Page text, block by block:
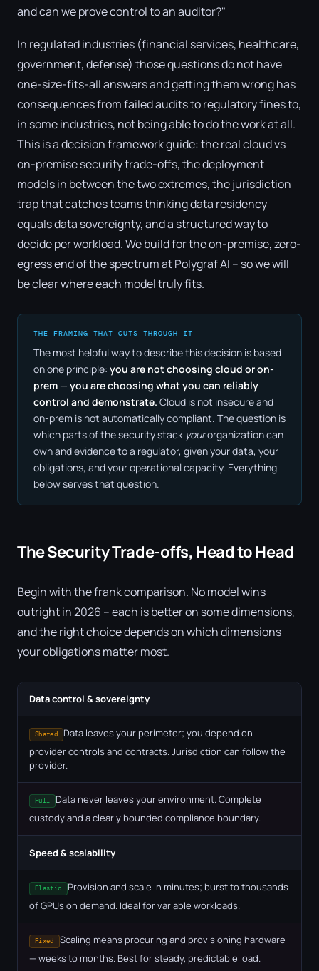
and can we prove control to an auditor?"
In regulated industries (financial services, healthcare,
government, defense) those questions do not have
one-size-fits-all answers and getting them wrong has
consequences from failed audits to regulatory fines to,
in some industries, not being able to do the work at all.
This is a decision framework guide: the real cloud vs
on-premise security trade-offs, the deployment
models in between the two extremes, the jurisdiction
trap that catches teams thinking data residency
equals data sovereignty, and a structured way to
decide per workload. We build for the on-premise, zero-
egress end of the spectrum at Polygraf AI – so we will
be clear where each model truly fits.
THE FRAMING THAT CUTS THROUGH IT
The most helpful way to describe this decision is based
on one principle: you are not choosing cloud or on-
prem — you are choosing what you can reliably
control and demonstrate. Cloud is not insecure and
on-prem is not automatically compliant. The question is
which parts of the security stack yourorganization can
own and evidence to a regulator, given your data, your
obligations, and your operational capacity. Everything
below serves that question.
The Security Trade-offs, Head to Head
Begin with the frank comparison. No model wins
outright in 2026 – each is better on some dimensions,
and the right choice depends on which dimensions
your obligations matter most.
Data control & sovereignty
Shared
Data leaves your perimeter; you depend on
provider controls and contracts. Jurisdiction can follow the
provider.
Full
Data never leaves your environment. Complete
custody and a clearly bounded compliance boundary.
Speed & scalability
Elastic
Provision and scale in minutes; burst to thousands
of GPUs on demand. Ideal for variable workloads.
Fixed
Scaling means procuring and provisioning hardware
— weeks to months. Best for steady, predictable load.